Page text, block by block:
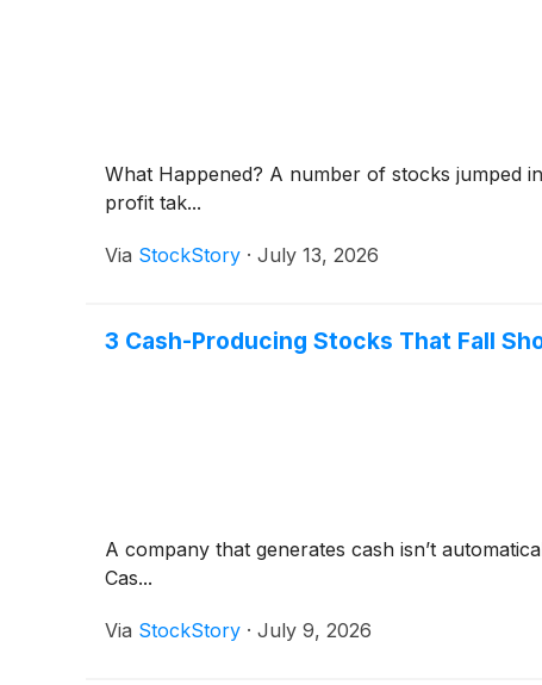
What Happened? A number of stocks jumped
profit tak...
Via StockStory · July 13, 2026
3 Cash-Producing Stocks That Fall
A company that generates cash isn’t
Cas...
Via StockStory · July 9, 2026